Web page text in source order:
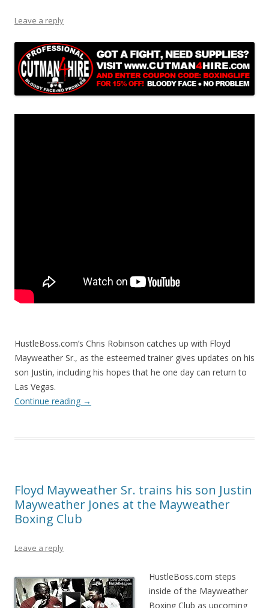
Leave a reply
HustleBoss.com’s Chris Robinson catches up with Floyd
Mayweather Sr., as the esteemed trainer gives updates on his
son Justin, including his hopes that he one day can return to
Las Vegas.
Continue reading →
Floyd Mayweather Sr. trains his son Justin
Mayweather Jones at the Mayweather
Boxing Club
Leave a reply
HustleBoss.com steps
inside of the Mayweather
Boxing Club as upcoming